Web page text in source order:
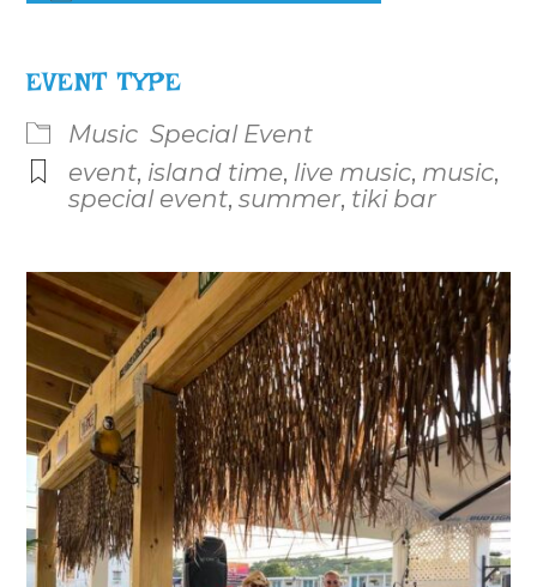
EVENT TYPE
Music Special Event
event, island time, live music, music,
special event,summer, tiki bar